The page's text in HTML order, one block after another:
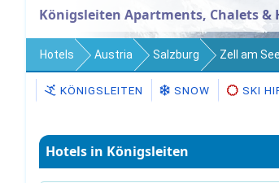
Königsleiten Apartments, Chalets &
Hotels Austria Salzburg Zell am
KÖNIGSLEITEN SNOW SKI
Hotels in Königsleiten